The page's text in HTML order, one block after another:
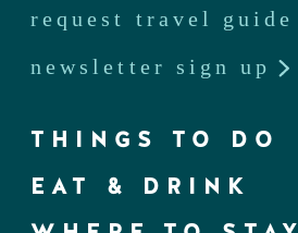
request travel guide
newsletter sign up
THINGS TO DO
EAT & DRINK